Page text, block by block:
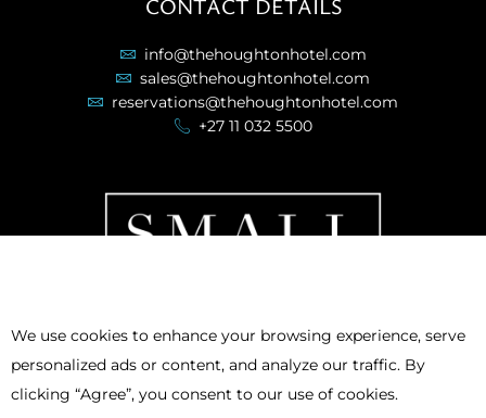
CONTACT DETAILS
info@thehoughtonhotel.com
sales@thehoughtonhotel.com
reservations@thehoughtonhotel.com
+27 11 032 5500
We use cookies to enhance your browsing experience, serve
personalized ads or content, and analyze our traffic. By
clicking “Agree”, you consent to our use of cookies.